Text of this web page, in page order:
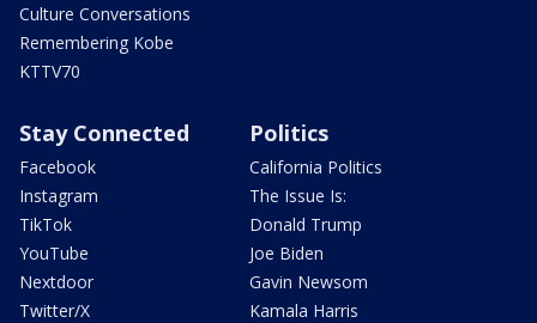
Culture Conversations
Remembering Kobe
KTTV70
Stay Connected
Facebook
Instagram
TikTok
YouTube
Nextdoor
Twitter/X
Politics
California Politics
The Issue Is:
Donald Trump
Joe Biden
Gavin Newsom
Kamala Harris